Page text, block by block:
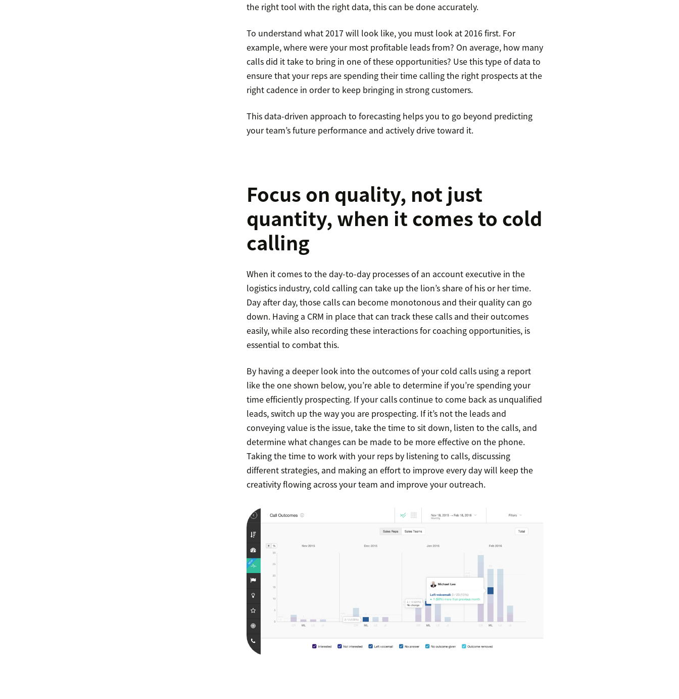
the right tool with the right data, this can be done accurately.
To understand what 2017 will look like, you must look at 2016 first. For
example, where were your most profitable leads from? On average, how many
calls did it take to bring in one of these opportunities? Use this type of data to
ensure that your reps are spending their time calling the right prospects at the
right cadence in order to keep bringing in strong customers.
This data-driven approach to forecasting helps you to go beyond predicting
your team’s future performance and actively drive toward it.
Focus on quality, not just
quantity, when it comes to cold
calling
When it comes to the day-to-day processes of an account executive in the
logistics industry, cold calling can take up the lion’s share of his or her time.
Day after day, those calls can become monotonous and their quality can go
down. Having a CRM in place that can track these calls and their outcomes
easily, while also recording these interactions for coaching opportunities, is
essential to combat this.
By having a deeper look into the outcomes of your cold calls using a report
like the one shown below, you’re able to determine if you’re spending your
time efficiently prospecting. If your calls continue to come back as unqualified
leads, switch up the way you are prospecting. If it’s not the leads and
conveying value is the issue, take the time to sit down, listen to the calls, and
determine what changes can be made to be more effective on the phone.
Taking the time to work with your reps by listening to calls, discussing
different strategies, and making an effort to improve every day will keep the
creativity flowing across your team and improve your outreach.